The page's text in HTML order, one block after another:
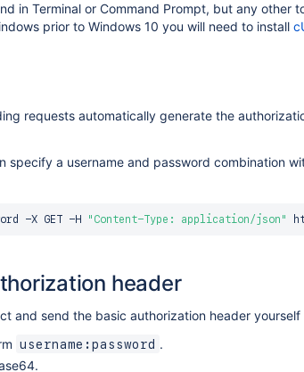
in Terminal or Command Prompt, but any other
prior to Windows 10 you will need to install
requests automatically generate the
specify a username and password combination
-X GET -H "Content-Type: application/json"
header
and send the basic authorization header yourself
username:password .